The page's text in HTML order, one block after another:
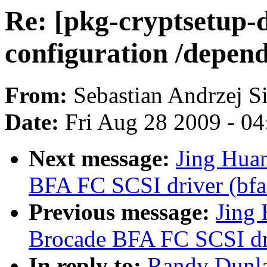
Re: [pkg-cryptsetup-
configuration /
From: Sebastian Andrzej
Date: Fri Aug 28 2009 -
Next message: Jing
BFA FC SCSI driver
Previous message: Jing
Brocade BFA FC SCSI